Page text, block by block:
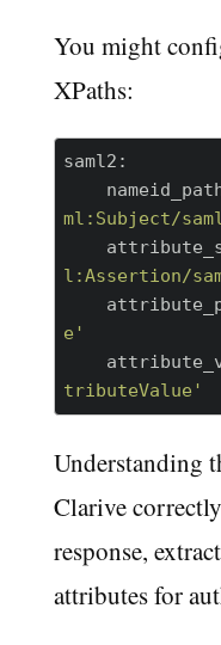
You might
XPaths:
saml2:
ml:Subject/
l:Assertion/
e'
tributeValue'
Understanding
Clarive
response,
attributes for